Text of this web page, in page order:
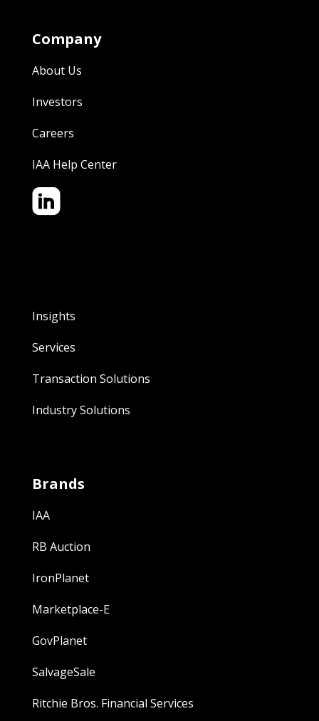
Company
About Us
Investors
Careers
IAA Help Center
Insights
Services
Transaction Solutions
Industry Solutions
Brands
IAA
RB Auction
IronPlanet
Marketplace-E
GovPlanet
SalvageSale
Ritchie Bros. Financial Services